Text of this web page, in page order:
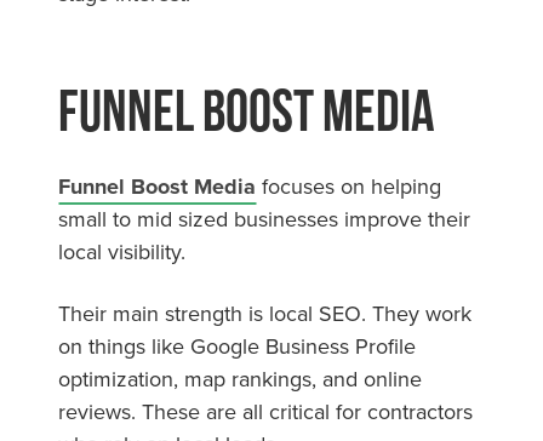
Funnel Boost Media
Funnel Boost Media focuses on helping
small to mid sized businesses improve their
local visibility.
Their main strength is local SEO. They work
on things like Google Business Profile
optimization, map rankings, and online
reviews. These are all critical for contractors